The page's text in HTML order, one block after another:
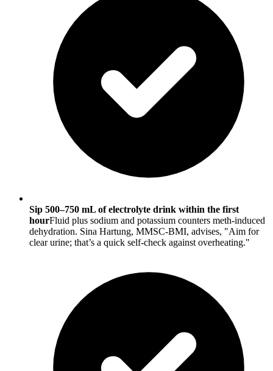
Sip 500–750 mL of electrolyte drink within the first
hourFluid plus sodium and potassium counters meth-induced
dehydration. Sina Hartung, MMSC-BMI, advises, "Aim for
clear urine; that’s a quick self-check against overheating."